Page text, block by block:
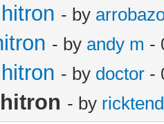
- by
- by andy m -
- by doctor -
- by